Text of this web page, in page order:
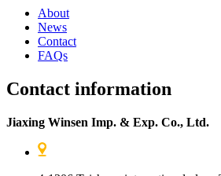
About
News
Contact
FAQs
Contact information
Jiaxing Winsen Imp. & Exp. Co., Ltd.